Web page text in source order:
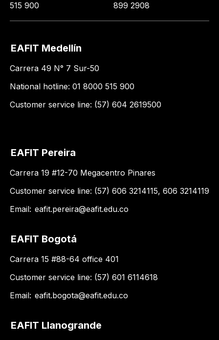
515 900
899 2908
EAFIT Medellín
Carrera 49 N° 7 Sur-50
National hotline: 01 8000 515 900
Customer service line: (57) 604 2619500
EAFIT Pereira
Carrera 19 #12-70 Megacentro Pinares
Customer service line: (57) 606 3214115, 606 3214119
Email: eafit.pereira@eafit.edu.co
EAFIT Bogotá
Carrera 15 #88-64 office 401
Customer service line: (57) 601 6114618
Email: eafit.bogota@eafit.edu.co
EAFIT Llanogrande